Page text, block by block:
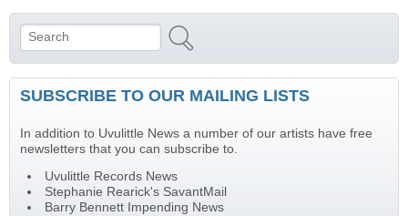
Search form
Search
SUBSCRIBE TO OUR MAILING LISTS
In addition to Uvulittle News a number of our artists have free
newsletters that you can subscribe to.
Uvulittle Records News
Stephanie Rearick's SavantMail
Barry Bennett Impending News